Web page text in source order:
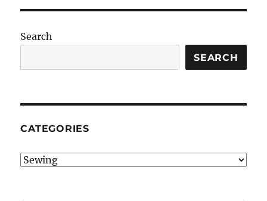
Search
SEARCH
CATEGORIES
Categories